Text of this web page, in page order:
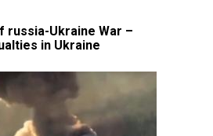
russia-Ukraine War –
in Ukraine